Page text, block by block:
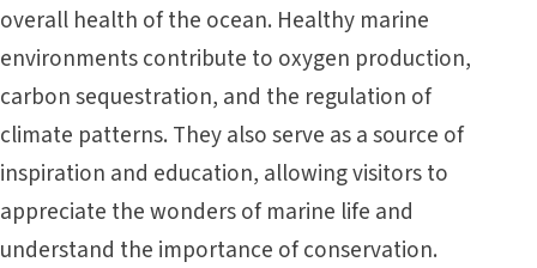
overall health of the ocean. Healthy marine
environments contribute to oxygen production,
carbon sequestration, and the regulation of
climate patterns. They also serve as a source of
inspiration and education, allowing visitors to
appreciate the wonders of marine life and
understand the importance of conservation.